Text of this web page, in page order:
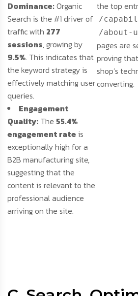
Dominance:Organic
Search is the #1 driver of
traffic with 277
sessions, growing by
9.5%. This indicates that
the keyword strategy is
effectively matching user
queries.
Engagement
Quality: The 55.4%
engagement rate is
exceptionally high for a
B2B manufacturing site,
suggesting that the
content is relevant to the
professional audience
arriving on the site.
the top
/
/about-
pages are
proving
shop’s
converting.